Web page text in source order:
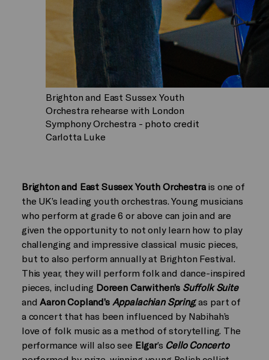
Brighton and East Sussex Youth
Orchestra rehearse with London
Symphony Orchestra - photo credit
Carlotta Luke
Brighton and East Sussex Youth Orchestrais one of
the UK’s leading youth orchestras. Young musicians
who perform at grade 6 or above can join and are
given the opportunity to not only learn how to play
challenging and impressive classical music pieces,
but to also perform annually at Brighton Festival.
This year, they will perform folk and dance-inspired
pieces, including Doreen Carwithen’s Suffolk Suite
andAaron Copland’s Appalachian Spring, as part of
a concert that has been influenced by Nabihah’s
love of folk music as a method of storytelling. The
performance will also see Elgar’s Cello Concerto